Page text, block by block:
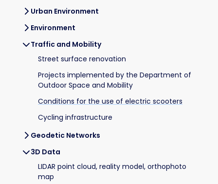
Urban Environment
Environment
Traffic and Mobility
Street surface renovation
Projects implemented by the Department of
Outdoor Space and Mobility
Conditions for the use of electric scooters
Cycling infrastructure
Geodetic Networks
3D Data
LIDAR point cloud, reality model, orthophoto
map